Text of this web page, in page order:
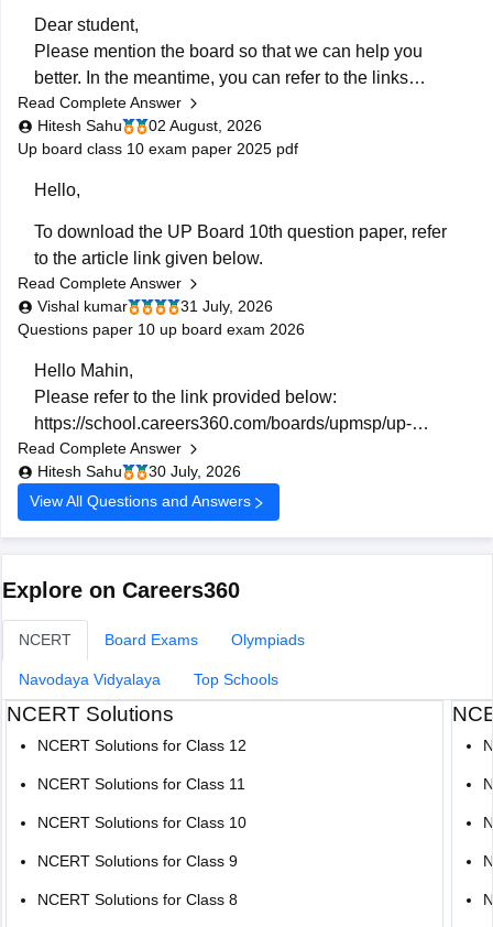
Dear student,
Please mention the board so that we can help you
better. In the meantime, you can refer to the links
provided below:
https://school.careers360.com/boards/upmsp/up-
board-10th-question-paper-2026-pdf-with-solutions
https://school.careers360.com/boards/upmsp/up-
If you need any other resource, do let us know.
Read Complete Answer
Hitesh Sahu
02 August, 2026
Up board class 10 exam paper 2025 pdf
Hello,
To download the UP Board 10th question paper, refer
to the article link given below.
https://school.careers360.com/boards/upmsp/up-
board-previous-year-question-papers-class-10-pdf-
download
Read Complete Answer
Vishal kumar
31 July, 2026
Questions paper 10 up board exam 2026
Hello Mahin,
Please refer to the link provided below:
https://school.careers360.com/boards/upmsp/up-
board-10th-question-paper-2026-pdf-with-solutions
Read Complete Answer
Hitesh Sahu
30 July, 2026
View All Questions and Answers
Explore on Careers360
NCERT Board Exams Olympiads
Navodaya Vidyalaya Top Schools
NCERT Solutions
NCERT Solutions for Class 12
NCERT Solutions for Class 11
NCERT Solutions for Class 10
NCERT Solutions for Class 9
NCERT Solutions for Class 8